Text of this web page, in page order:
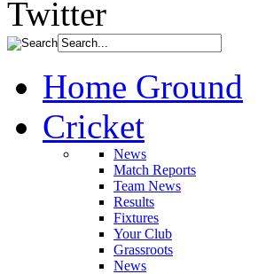
Home Ground
Cricket
News
Match Reports
Team News
Results
Fixtures
Your Club
Grassroots
News